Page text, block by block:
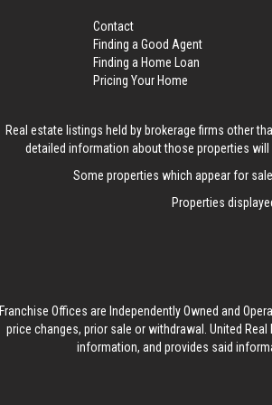
Contact
Finding a Good Agent
Finding a Home Loan
Pricing Your Home
Real estate listings held by brokerage firms other
detailed information about those properties will
Some properties which appear for
Properties
Franchise Offices are Independently Owned and
price changes, prior sale or withdrawal. United Real
information, and provides said